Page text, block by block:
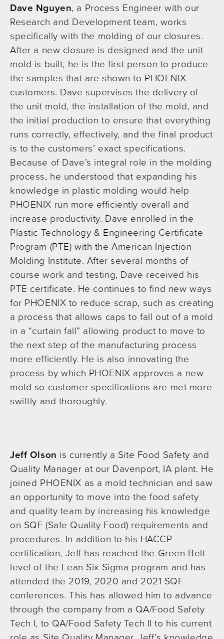
Dave Nguyen, a Process Engineer with our
Research and Development team, works
specifically with the molding of our closures.
After a new closure is designed and the unit
mold is built, he is the first person to produce
the samples that are shown to PHOENIX
customers. Dave supervises the delivery of
the unit mold, the installation of the mold, and
the initial production to ensure that everything
runs correctly, effectively, and the final product
is to the customers’ exact specifications.
Because of Dave’s integral role in the molding
process, he understood that expanding his
knowledge in plastic molding would help
PHOENIX run more efficiently overall and
increase productivity. Dave enrolled in the
Plastic Technology & Engineering Certificate
Program (PTE) with the American Injection
Molding Institute. After several months of
course work and testing, Dave received his
PTE certificate. He continues to find new ways
for PHOENIX to reduce scrap, such as creating
a process that allows caps to fall out of a mold
in a “curtain fall” allowing product to move to
the next step of the manufacturing process
more efficiently. He is also innovating the
process by which PHOENIX approves a new
mold so customer specifications are met more
swiftly and thoroughly.
Jeff Olson is currently a Site Food Safety and
Quality Manager at our Davenport, IA plant. He
joined PHOENIX as a mold technician and saw
an opportunity to move into the food safety
and quality team by increasing his knowledge
on SQF (Safe Quality Food) requirements and
procedures. In addition to his HACCP
certification, Jeff has reached the Green Belt
level of the Lean Six Sigma program and has
attended the 2019, 2020 and 2021 SQF
conferences. This has allowed him to advance
through the company from a QA/Food Safety
Tech I, to QA/Food Safety Tech II to his current